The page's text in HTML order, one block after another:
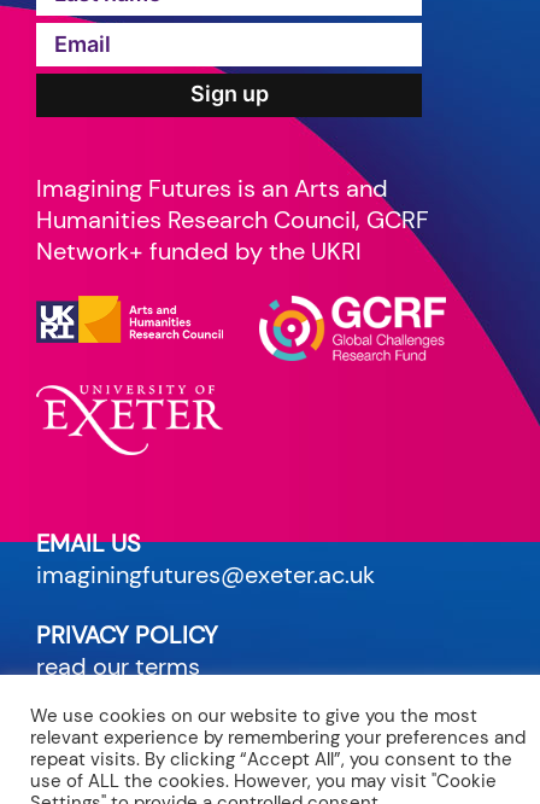
Imagining Futures is an Arts and
Humanities Research Council, GCRF
Network+ funded by the UKRI
EMAIL US
imaginingfutures@exeter.ac.uk
PRIVACY POLICY
read our terms
CREDITS
site by Maven
We use cookies on our website to give you the most
relevant experience by remembering your preferences and
repeat visits. By clicking “Accept All”, you consent to the
use of ALL the cookies. However, you may visit "Cookie